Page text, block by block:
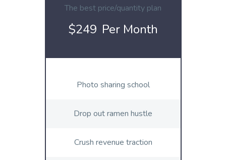
The best price/quantity plan
$249 Per Month
Photo sharing school
Drop out ramen hustle
Crush revenue traction